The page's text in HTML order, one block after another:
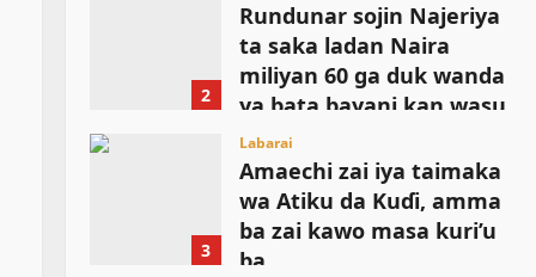
2
Rundunar sojin Najeriya
ta saka ladan Naira
miliyan 60 ga duk wanda
ya bata bayani kan wasu
manyan shugabannin
ISWAP
August 6, 2026
3
Labarai
Amaechi zai iya taimaka
wa Atiku da Kuɗi, amma
ba zai kawo masa kuri’u
ba